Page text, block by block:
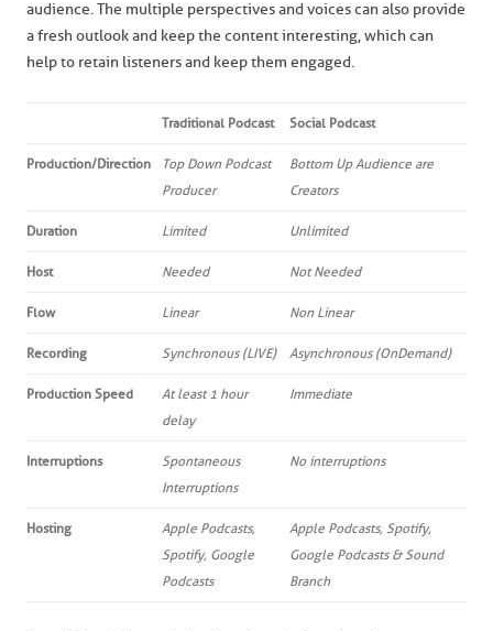
audience. The multiple perspectives and voices can also provide
a fresh outlook and keep the content interesting, which can
help to retain listeners and keep them engaged.
Traditional Podcast Social Podcast
Production/Direction
Top Down Podcast
Producer
Bottom Up Audience are
Creators
Duration Limited Unlimited
Host Needed Not Needed
Flow Linear Non Linear
Recording Synchronous (LIVE) Asynchronous (OnDemand)
Production Speed
At least 1 hour
delay
Immediate
Interruptions
Spontaneous
Interruptions
No interruptions
Hosting
Apple Podcasts,
Spotify, Google
Podcasts
Apple Podcasts, Spotify,
Google Podcasts & Sound
Branch